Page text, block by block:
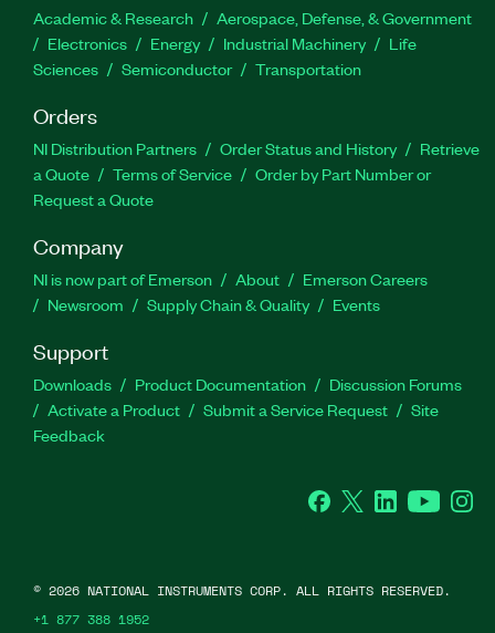
Academic & Research
Aerospace, Defense, & Government
Electronics
Energy Industrial Machinery
Life
Sciences
Semiconductor Transportation
Orders
NI Distribution Partners Order Status and History
Retrieve
a Quote
Terms of Service
Order by Part Number or
Request a Quote
Company
NI is now part of Emerson About
Emerson Careers
Newsroom
Supply Chain & Quality Events
Support
Downloads Product Documentation
Discussion Forums
Activate a Product
Submit a Service Request
Site
Feedback
Facebook
Twitter LinkedInYouTube
© 2026 NATIONAL INSTRUMENTS CORP. ALL RIGHTS RESERVED.
+1 877 388 1952